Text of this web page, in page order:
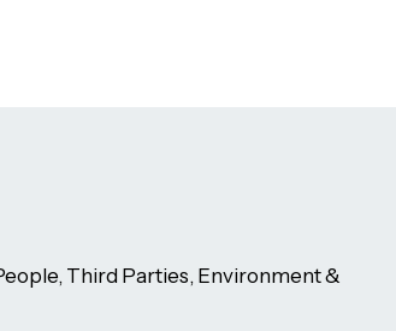
Third Parties, Environment &